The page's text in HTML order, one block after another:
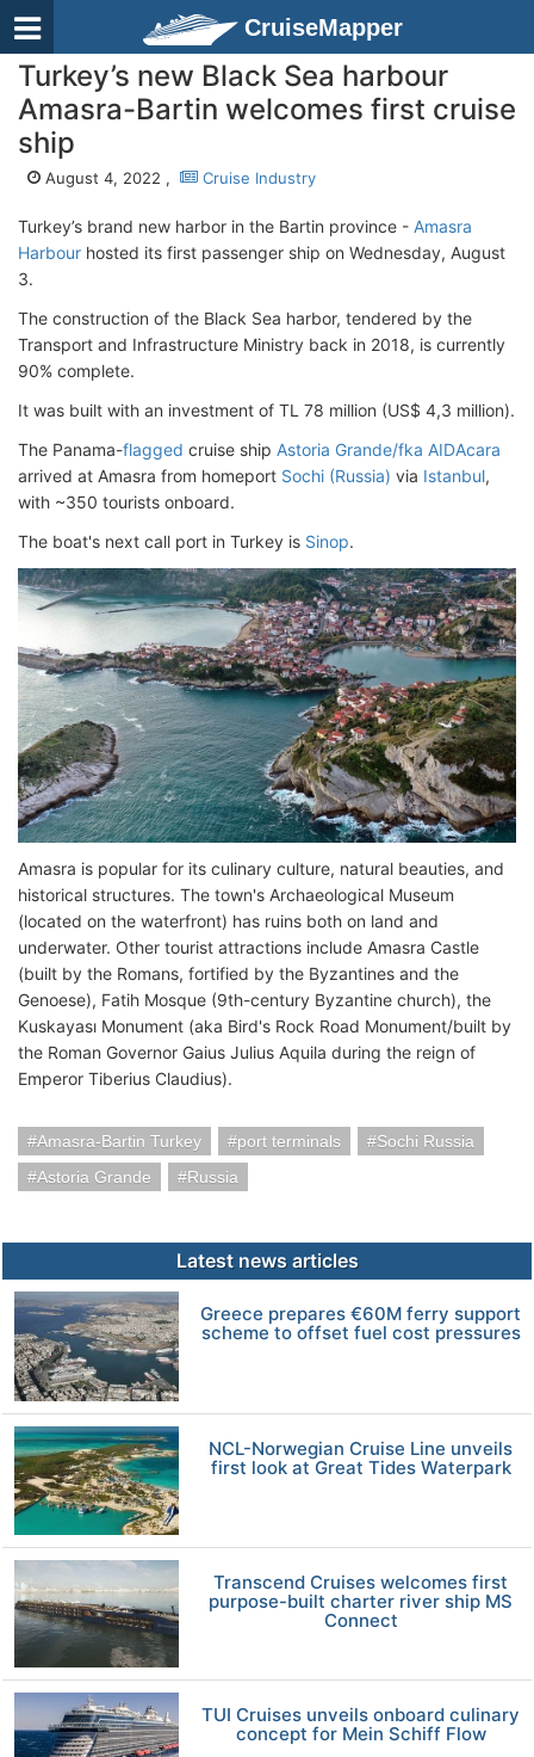
CruiseMapper
Turkey’s new Black Sea harbour
Amasra-Bartin welcomes first cruise
ship
August 4, 2022 , Cruise Industry
Turkey’s brand new harbor in the Bartin province - Amasra
Harbour hosted its first passenger ship on Wednesday, August
3.
The construction of the Black Sea harbor, tendered by the
Transport and Infrastructure Ministry back in 2018, is currently
90% complete.
It was built with an investment of TL 78 million (US$ 4,3 million).
The Panama-flagged cruise ship Astoria Grande/fka AIDAcara
arrived at Amasra from homeport Sochi (Russia) via Istanbul,
with ~350 tourists onboard.
The boat's next call port in Turkey is Sinop.
Amasra is popular for its culinary culture, natural beauties, and
historical structures. The town's Archaeological Museum
(located on the waterfront) has ruins both on land and
underwater. Other tourist attractions include Amasra Castle
(built by the Romans, fortified by the Byzantines and the
Genoese), Fatih Mosque (9th-century Byzantine church), the
Kuskayası Monument (aka Bird's Rock Road Monument/built by
the Roman Governor Gaius Julius Aquila during the reign of
Emperor Tiberius Claudius).
Amasra-Bartin Turkey port terminals
Sochi Russia
Astoria Grande
Russia
Latest news articles
Greece prepares €60M ferry support
scheme to offset fuel cost pressures
NCL-Norwegian Cruise Line unveils
first look at Great Tides Waterpark
Transcend Cruises welcomes first
purpose-built charter river ship MS
Connect
TUI Cruises unveils onboard culinary
concept for Mein Schiff Flow